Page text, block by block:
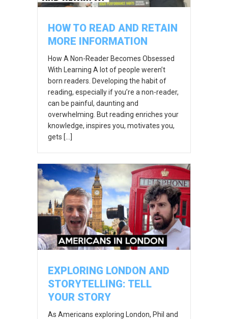
HOW TO READ AND RETAIN
MORE INFORMATION
How A Non-Reader Becomes Obsessed
With Learning A lot of people weren’t
born readers. Developing the habit of
reading, especially if you’re a non-reader,
can be painful, daunting and
overwhelming. But reading enriches your
knowledge, inspires you, motivates you,
gets […]
EXPLORING LONDON AND
STORYTELLING: TELL
YOUR STORY
As Americans exploring London, Phil and